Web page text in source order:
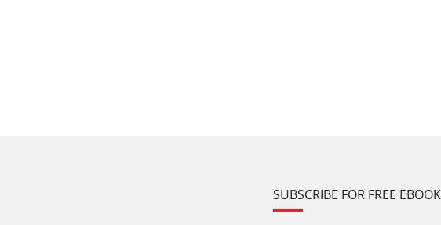
SUBSCRIBE FOR FREE